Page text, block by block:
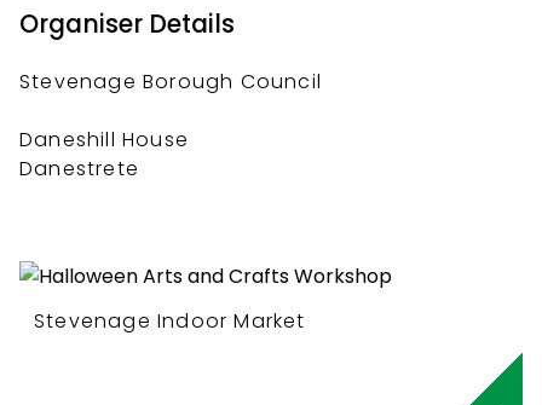
Organiser Details
Stevenage Borough Council
Daneshill House
Danestrete
Stevenage Indoor Market